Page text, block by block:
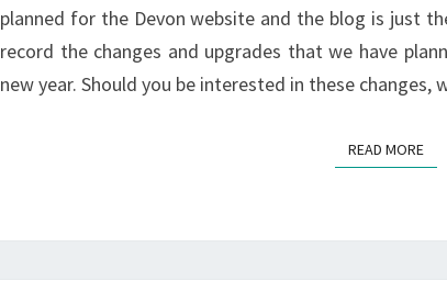
planned for the Devon website and the blog is just
record the changes and upgrades that we have
new year. Should you be interested in these changes,
READ MORE